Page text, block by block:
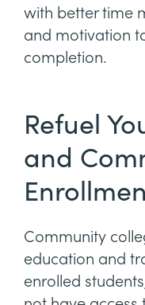
with better time
and motivation
completion.
Refuel
and
Community
education and
enrolled